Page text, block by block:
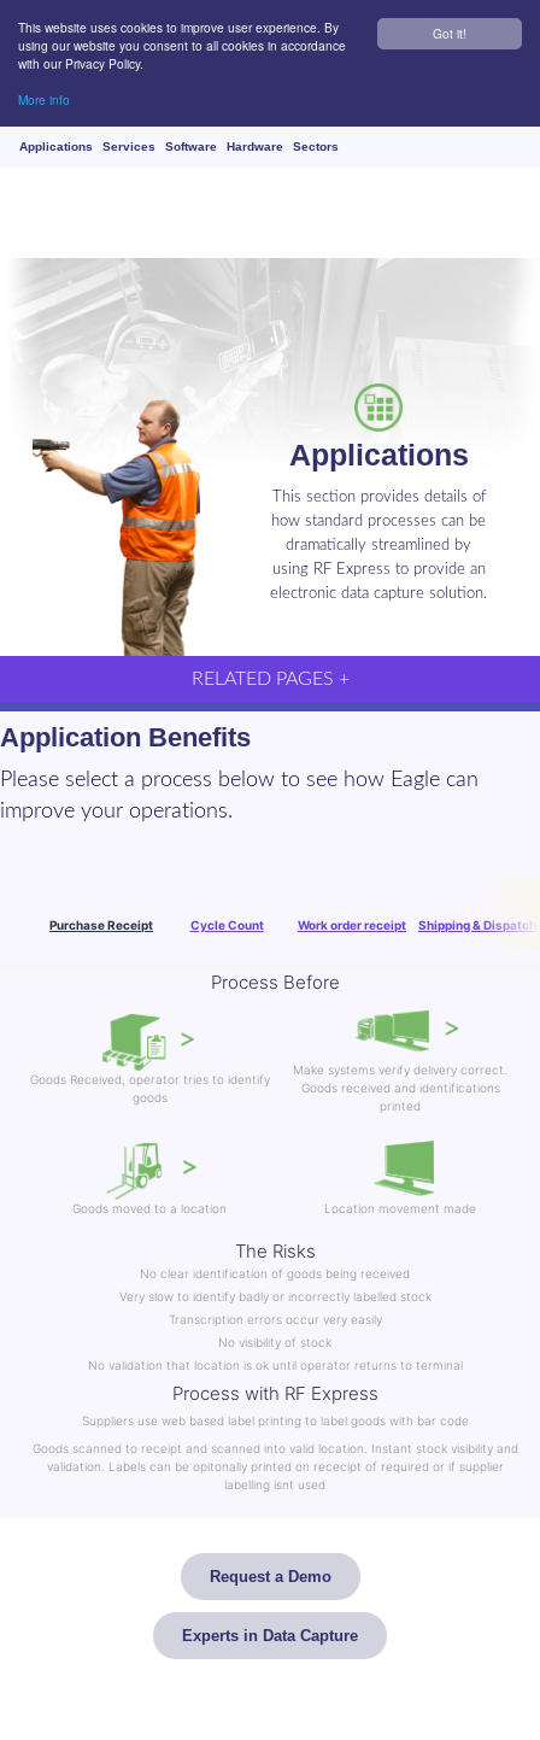
Got it!
This website uses cookies to improve user experience. By
using our website you consent to all cookies in accordance
with our Privacy Policy.
More info
Applications Services Software Hardware Sectors
Applications
This section provides details of
how standard processes can be
dramatically streamlined by
using RF Express to provide an
electronic data capture solution.
RELATED PAGES +
Application Benefits
Please select a process below to see how Eagle can
improve your operations.
Purchase Receipt Cycle Count Work order receipt Shipping & Dispatch
Process Before
Goods Received, operator tries to identify
goods
Make systems verify delivery correct.
Goods received and identifications
printed
Goods moved to a location Location movement made
The Risks
No clear identification of goods being received
Very slow to identify badly or incorrectly labelled stock
Transcription errors occur very easily
No visibility of stock
No validation that location is ok until operator returns to terminal
Process with RF Express
Suppliers use web based label printing to label goods with bar code
Goods scanned to receipt and scanned into valid location. Instant stock visibility and
validation. Labels can be opitonally printed on rececipt of required or if supplier
labelling isnt used
Request a Demo
Experts in Data Capture